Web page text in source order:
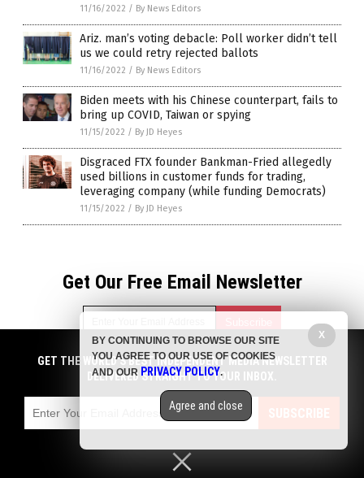
11/16/2022 / By News Editors
Ariz. man’s voting debacle: Poll worker didn’t tell
us we could retry rejected ballots
11/16/2022 / By News Editors
Biden meets with his Chinese counterpart, fails to
bring up COVID, Taiwan or spying
11/15/2022 / By JD Heyes
Disgraced FTX founder Bankman-Fried allegedly
used billions in customer funds for trading,
leveraging company (while funding Democrats)
11/15/2022 / By JD Heyes
Get Our Free Email Newsletter
Get independent news alerts on natural cures, food lab tests,
cannabis medicine, science, robotics, drones, privacy and
Subscription confirmation required. We respect your privacy
and do not share
emails with anyone. You can easily unsubscribe at any time.
GET THE WORLD'S BEST INDEPENDENT MEDIA NEWSLETTER
DELIVERED STRAIGHT TO YOUR INBOX.
SUBSCRIBE
X
BY CONTINUING TO BROWSE OUR SITE
YOU AGREE TO OUR USE OF COOKIES
AND OUR PRIVACY POLICY.
Agree and close